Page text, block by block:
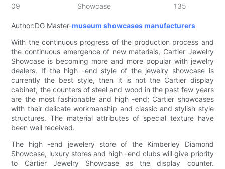
09
Showcase
135
Author:DG Master-museum showcases manufacturers
With the continuous progress of the production process and
the continuous emergence of new materials, Cartier Jewelry
Showcase is becoming more and more popular with jewelry
dealers. If the high -end style of the jewelry showcase is
currently the best style, then it is not the Cartier display
cabinet; the counters of steel and wood in the past few years
are the most fashionable and high -end; Cartier showcases
with their delicate workmanship and classic and stylish style
structures. The material attributes of special texture have
been well received.
The high -end jewelery store of the Kimberley Diamond
Showcase, luxury stores and high -end clubs will give priority
to Cartier Jewelry Showcase as the display counter.